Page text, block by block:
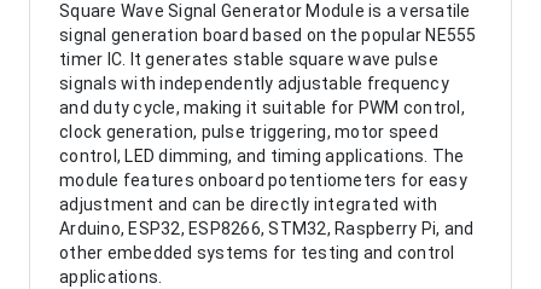
Square Wave Signal Generator Module is a versatile
signal generation board based on the popular NE555
timer IC. It generates stable square wave pulse
signals with independently adjustable frequency
and duty cycle, making it suitable for PWM control,
clock generation, pulse triggering, motor speed
control, LED dimming, and timing applications. The
module features onboard potentiometers for easy
adjustment and can be directly integrated with
Arduino, ESP32, ESP8266, STM32, Raspberry Pi, and
other embedded systems for testing and control
applications.